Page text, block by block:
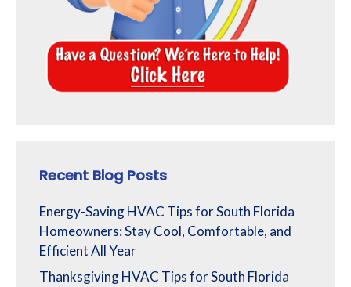
Recent Blog Posts
Energy-Saving HVAC Tips for South Florida
Homeowners: Stay Cool, Comfortable, and
Efficient All Year
Thanksgiving HVAC Tips for South Florida